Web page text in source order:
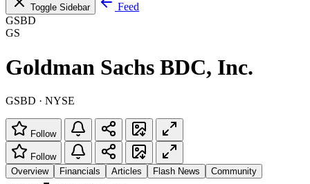
Toggle Sidebar
Feed
GSBD
GS
Goldman Sachs BDC, Inc.
GSBD · NYSE
Follow
Follow
Overview
Financials Articles Flash News Community